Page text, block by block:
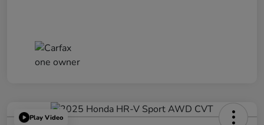
Play Video